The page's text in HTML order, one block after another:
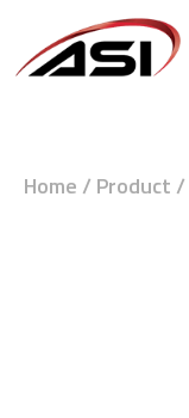
Home / Product /